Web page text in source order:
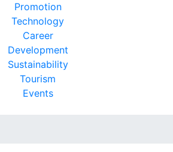
Promotion
Technology
Career
Development
Sustainability
Tourism
Events